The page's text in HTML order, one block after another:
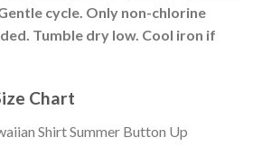
cycle. Only non-chlorine
Tumble dry low. Cool iron if
Chart